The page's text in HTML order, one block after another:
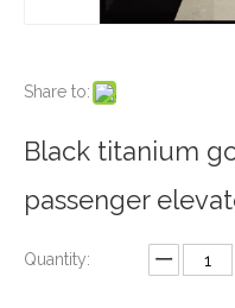
Share to:
Black titanium
passenger
Quantity: